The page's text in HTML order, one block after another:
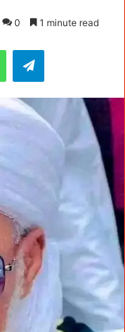
0 1 minute read
WhatsAppTelegram